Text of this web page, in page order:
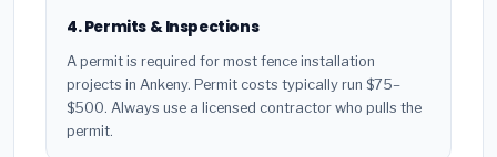
4. Permits & Inspections
A permit is required for most fence installation
projects in Ankeny. Permit costs typically run $75–
$500. Always use a licensed contractor who pulls the
permit.